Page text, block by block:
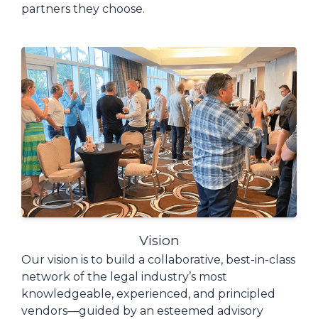
partners they choose.
Vision
Our vision is to build a collaborative, best-in-class
network of the legal industry’s most
knowledgeable, experienced, and principled
vendors—guided by an esteemed advisory